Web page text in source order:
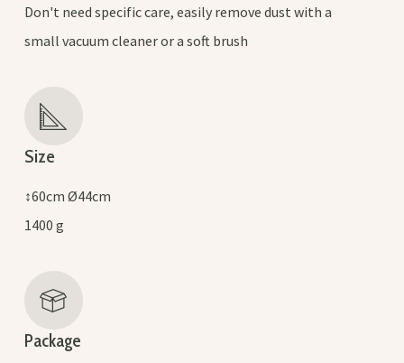
Don't need specific care, easily remove dust with a
small vacuum cleaner or a soft brush
Size
↕60cm Ø44cm
1400 g
Package